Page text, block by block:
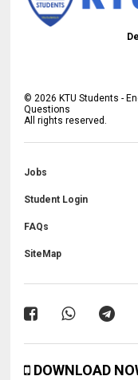
©2026 KTU Students -
Questions
All rights reserved.
Jobs
Student Login
FAQs
SiteMap
DOWNLOAD